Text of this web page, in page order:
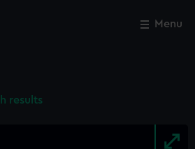
Menu
results
Close